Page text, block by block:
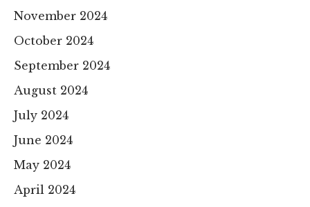
November 2024
October 2024
September 2024
August 2024
July 2024
June 2024
May 2024
April 2024